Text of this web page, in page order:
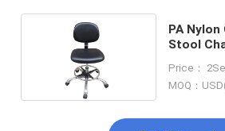
PA Nylon
Stool
Price：
MOQ：